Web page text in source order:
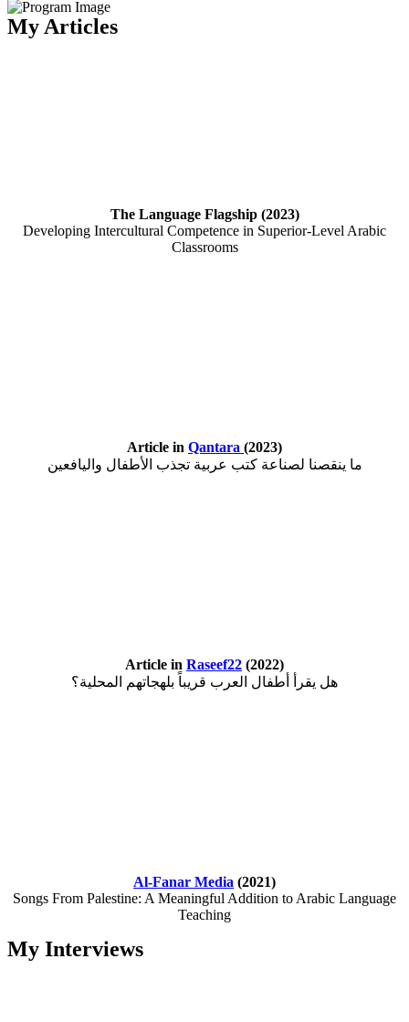
My Articles
The Language Flagship (2023)
Developing Intercultural Competence in Superior-Level Arabic
Classrooms
Article in Qantara (2023)
ما ينقصنا لصناعة كتب عربية تجذب الأطفال واليافعين
Article in Raseef22 (2022)
هل يقرأ أطفال العرب قريباً بلهجاتهم المحلية؟
Al-Fanar Media (2021)
Songs From Palestine: A Meaningful Addition to Arabic Language
Teaching
My Interviews